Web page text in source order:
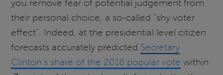
you remove fear of potential judgement from
their personal choice, a so-called “shy voter
effect”. Indeed, at the presidential level citizen
forecasts accurately predicted Secretary
Clinton’s share of the 2016 popular vote within